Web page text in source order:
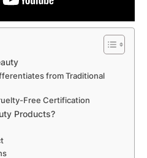
from Traditional
Free Certification
Products?